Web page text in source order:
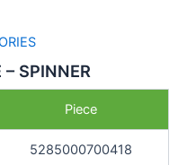
SPINNER
Piece
5285000700418